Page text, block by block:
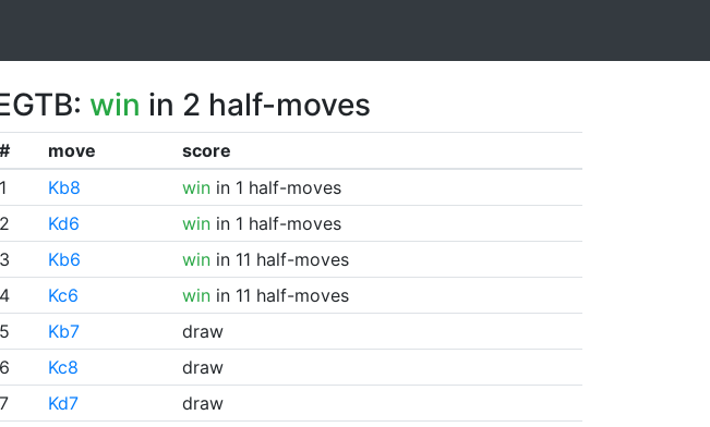
win in 2 half-moves
# move
score
1
Kb8 winin 1 half-moves
2
Kd6 winin 1 half-moves
3
Kb6 winin 11 half-moves
4
Kc6 winin 11 half-moves
5
Kb7
draw
6
Kc8
draw
7
Kd7
draw